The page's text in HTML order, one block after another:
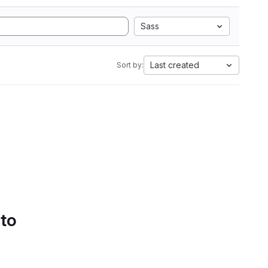
Sass
Sort by: Last created